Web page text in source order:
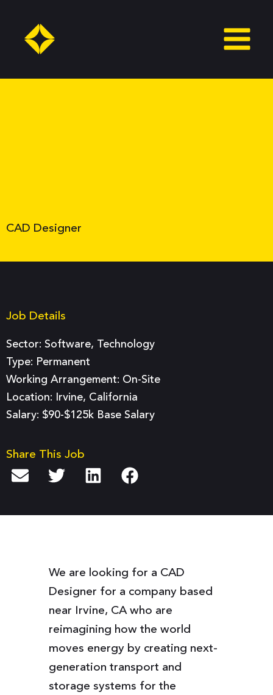
content
CAD Designer
Job Details
Sector: Software, Technology
Type: Permanent
Working Arrangement: On-Site
Location: Irvine, California
Salary: $90-$125k Base Salary
Share This Job
We are looking for a CAD
Designer for a company based
near Irvine, CA who are
reimagining how the world
moves energy by creating next-
generation transport and
storage systems for the